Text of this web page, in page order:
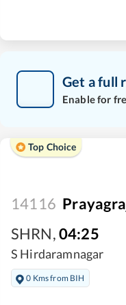
Get a full
Enable for
Top Choice
14116
SHRN,04:25
S Hirdaramnagar
0 Kms from BIH